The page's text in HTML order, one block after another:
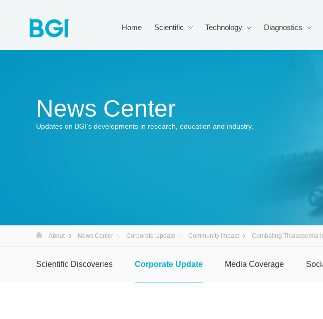
Home Scientific Technology Diagnostics
News Center
Updates on BGI’s developments in research, education and industry.
About News Center Corporate Update Community Impact Combating Thalassemia
Scientific Discoveries Corporate Update Media Coverage